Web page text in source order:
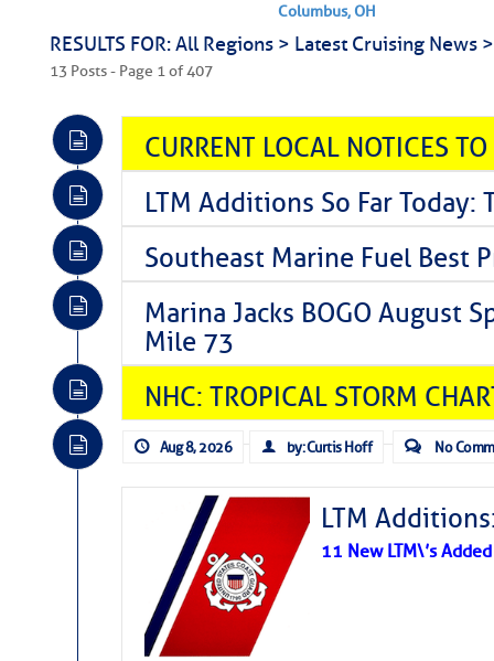
Columbus, OH
RESULTS FOR: All Regions > Latest Cruising
13 Posts - Page 1 of 407
CURRENT LOCAL NOTICES
LTM Additions So Far Today:
Southeast Marine Fuel Best
Marina Jacks BOGO August
Mile 73
NHC: TROPICAL STORM
Aug 8, 2026 by: Curtis Hoff No
LTM
11 New LTM\’s